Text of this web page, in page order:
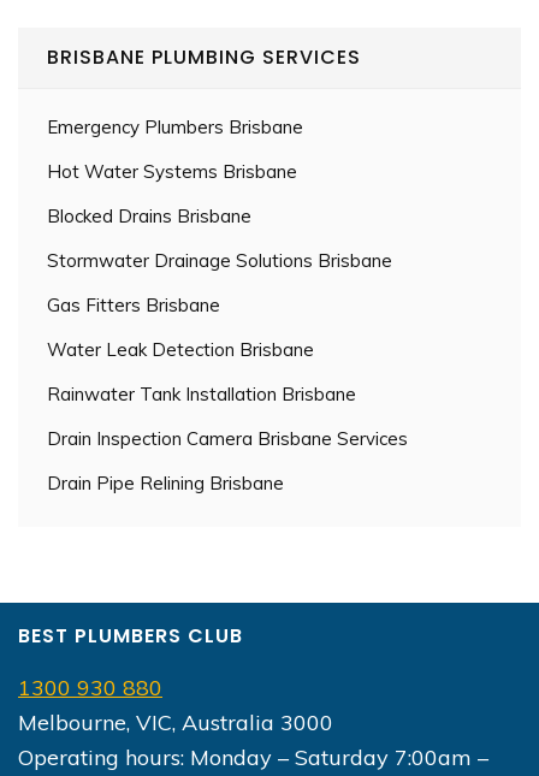
BRISBANE PLUMBING SERVICES
Emergency Plumbers Brisbane
Hot Water Systems Brisbane
Blocked Drains Brisbane
Stormwater Drainage Solutions Brisbane
Gas Fitters Brisbane
Water Leak Detection Brisbane
Rainwater Tank Installation Brisbane
Drain Inspection Camera Brisbane Services
Drain Pipe Relining Brisbane
BEST PLUMBERS CLUB
1300 930 880
Melbourne, VIC, Australia 3000
Operating hours: Monday – Saturday 7:00am –